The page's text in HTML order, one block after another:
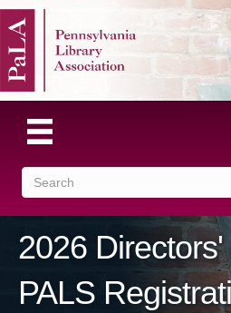
2026
PALS